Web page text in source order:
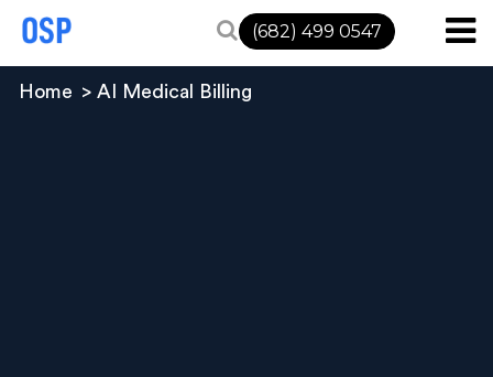
(682) 499 0547
Home AI Medical Billing